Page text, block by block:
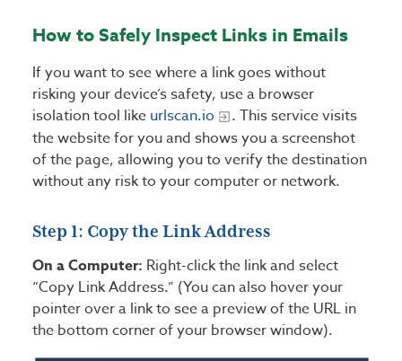
How to Safely Inspect Links in Emails
If you want to see where a link goes without
risking your device’s safety, use a browser
isolation tool like urlscan.io
. This service visits
the website for you and shows you a screenshot
of the page, allowing you to verify the destination
without any risk to your computer or network.
Step 1: Copy the Link Address
On a Computer: Right-click the link and select
“Copy Link Address.” (You can also hover your
pointer over a link to see a preview of the URL in
the bottom corner of your browser window).